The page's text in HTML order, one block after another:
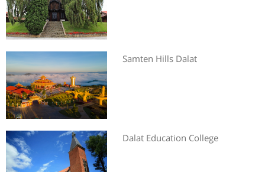
Samten Hills Dalat
Dalat Education College